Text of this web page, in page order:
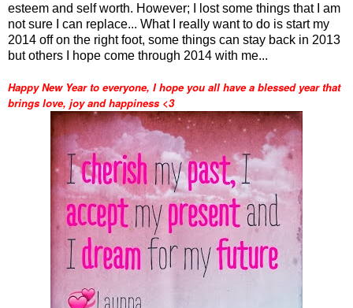
esteem and self worth. However; I lost some things that I am
not sure I can replace... What I really want to do is start my
2014 off on the right foot, some things can stay back in 2013
but others I hope come through 2014 with me...
Happy New Year to everyone, I hope you all have a blessed year that
brings love, joy and happiness <3